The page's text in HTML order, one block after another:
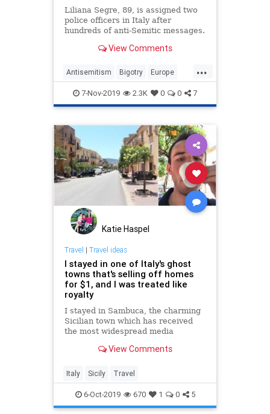
Liliana Segre, 89, is assigned two
police officers in Italy after
hundreds of anti-Semitic messages.
View Comments
...
Antisemitism Bigotry Europe
Hate Italy Jewish
7-Nov-2019 2.3K 0 0 7
Katie Haspel
Travel | Travel ideas
I stayed in one of Italy's ghost
towns that's selling off homes
for $1, and I was treated like
royalty
I stayed in Sambuca, the charming
Sicilian town which has received
the most widespread media
View Comments
Italy Sicily Travel
6-Oct-2019 670 1 0 5